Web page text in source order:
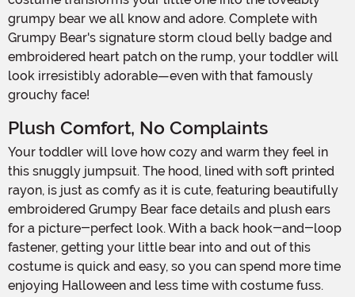
grumpy bear we all know and adore. Complete with
Grumpy Bear's signature storm cloud belly badge and
embroidered heart patch on the rump, your toddler will
look irresistibly adorable—even with that famously
grouchy face!
Plush Comfort, No Complaints
Your toddler will love how cozy and warm they feel in
this snuggly jumpsuit. The hood, lined with soft printed
rayon, is just as comfy as it is cute, featuring beautifully
embroidered Grumpy Bear face details and plush ears
for a picture-perfect look. With a back hook-and-loop
fastener, getting your little bear into and out of this
costume is quick and easy, so you can spend more time
enjoying Halloween and less time with costume fuss.